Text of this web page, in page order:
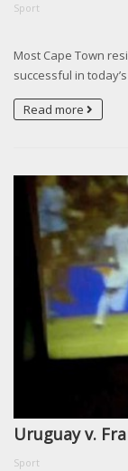
Sport
Most Cape Town
successful in
Read more
Uruguay v.
Sport